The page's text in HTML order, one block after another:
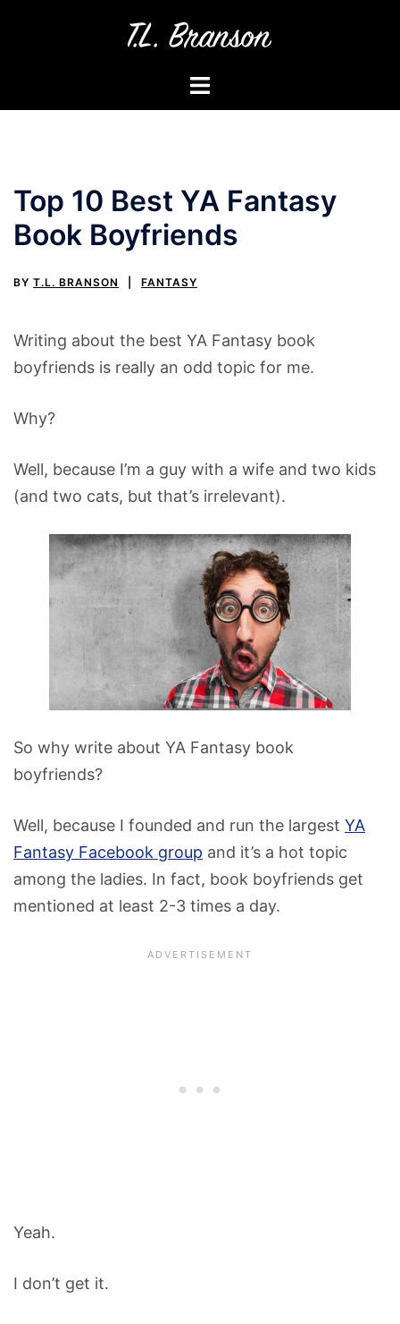
Toggle
menu
Top 10 Best YA Fantasy
Book Boyfriends
BY T.L. BRANSON FANTASY
Writing about the best YA Fantasy book
boyfriends is really an odd topic for me.
Why?
Well, because I’m a guy with a wife and two kids
(and two cats, but that’s irrelevant).
So why write about YA Fantasy book
boyfriends?
Well, because I founded and run the largest YA
Fantasy Facebook group and it’s a hot topic
among the ladies. In fact, book boyfriends get
mentioned at least 2-3 times a day.
Yeah.
I don’t get it.